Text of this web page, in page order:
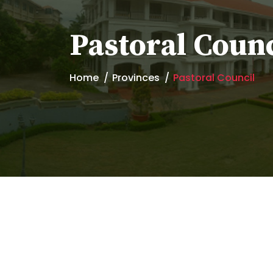
Pastoral
Home Provinces Pastoral Council